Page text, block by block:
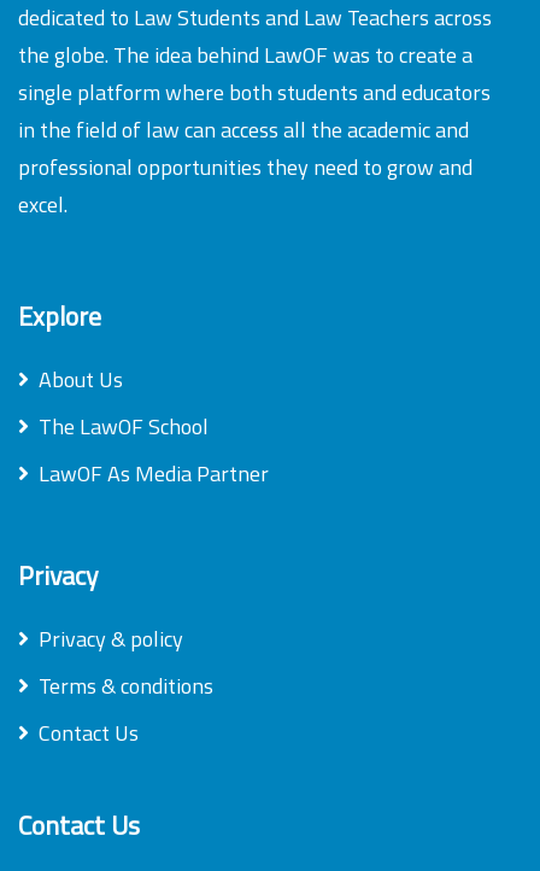
dedicated to Law Students and Law Teachers across
the globe. The idea behind LawOF was to create a
single platform where both students and educators
in the field of law can access all the academic and
professional opportunities they need to grow and
excel.
Explore
About Us
The LawOF School
LawOF As Media Partner
Privacy
Privacy & policy
Terms & conditions
Contact Us
Contact Us